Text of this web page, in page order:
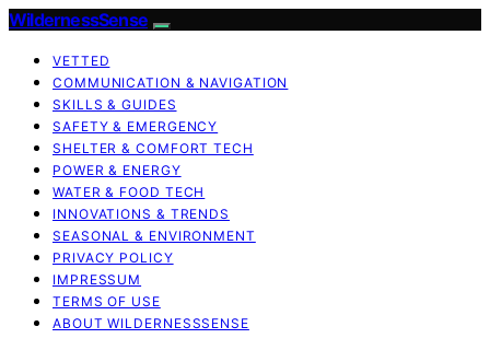
WildernessSense
VETTED
COMMUNICATION & NAVIGATION
SKILLS & GUIDES
SAFETY & EMERGENCY
SHELTER & COMFORT TECH
POWER & ENERGY
WATER & FOOD TECH
INNOVATIONS & TRENDS
SEASONAL & ENVIRONMENT
PRIVACY POLICY
IMPRESSUM
TERMS OF USE
ABOUT WILDERNESSSENSE